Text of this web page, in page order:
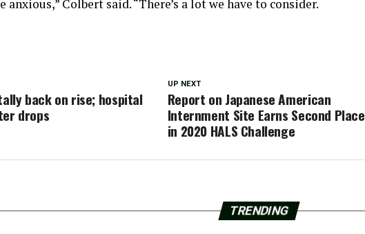
anxious,” Colbert said. “There’s a lot we have to consider.
UP NEXT
Report on Japanese American
Internment Site Earns Second Place
in 2020 HALS Challenge
back on rise; hospital
drops
TRENDING